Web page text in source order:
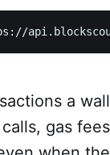
a
gas